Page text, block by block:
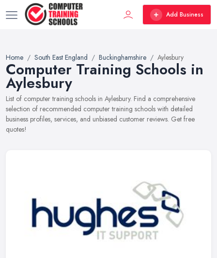
Add Business
Home South East England Buckinghamshire Aylesbury
Computer Training Schools in
Aylesbury
List of computer training schools in Aylesbury. Find a comprehensive
selection of recommended computer training schools with detailed
business profiles, services, and unbiased customer reviews. Get free
quotes!